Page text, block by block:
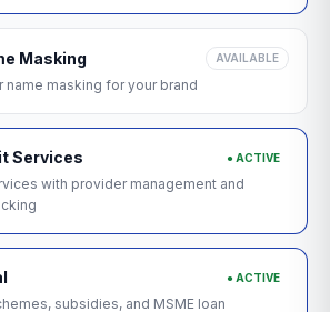
Masking AVAILABLE
name masking for your brand
Services ● ACTIVE
with provider management and
● ACTIVE
subsidies, and MSME loan